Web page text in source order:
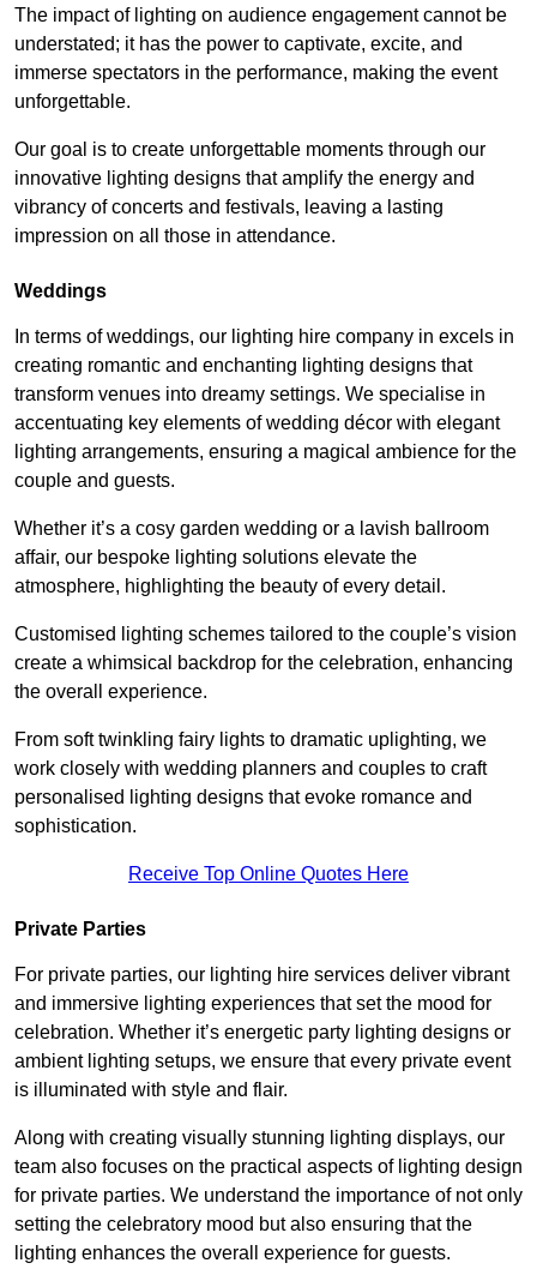
The impact of lighting on audience engagement cannot be
understated; it has the power to captivate, excite, and
immerse spectators in the performance, making the event
unforgettable.
Our goal is to create unforgettable moments through our
innovative lighting designs that amplify the energy and
vibrancy of concerts and festivals, leaving a lasting
impression on all those in attendance.
Weddings
In terms of weddings, our lighting hire company in excels in
creating romantic and enchanting lighting designs that
transform venues into dreamy settings. We specialise in
accentuating key elements of wedding décor with elegant
lighting arrangements, ensuring a magical ambience for the
couple and guests.
Whether it’s a cosy garden wedding or a lavish ballroom
affair, our bespoke lighting solutions elevate the
atmosphere, highlighting the beauty of every detail.
Customised lighting schemes tailored to the couple’s vision
create a whimsical backdrop for the celebration, enhancing
the overall experience.
From soft twinkling fairy lights to dramatic uplighting, we
work closely with wedding planners and couples to craft
personalised lighting designs that evoke romance and
sophistication.
Receive Top Online Quotes Here
Private Parties
For private parties, our lighting hire services deliver vibrant
and immersive lighting experiences that set the mood for
celebration. Whether it’s energetic party lighting designs or
ambient lighting setups, we ensure that every private event
is illuminated with style and flair.
Along with creating visually stunning lighting displays, our
team also focuses on the practical aspects of lighting design
for private parties. We understand the importance of not only
setting the celebratory mood but also ensuring that the
lighting enhances the overall experience for guests.